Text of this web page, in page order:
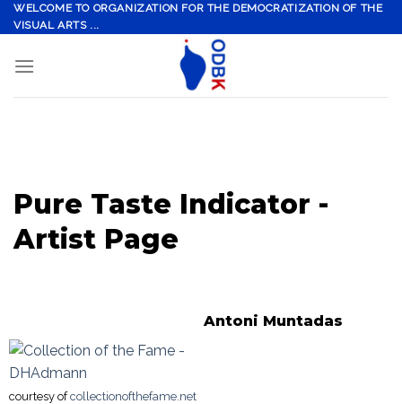
Skip
to
WELCOME TO ORGANIZATION FOR THE DEMOCRATIZATION OF THE
VISUAL ARTS ...
Pure Taste Indicator -
Artist Page
Antoni Muntadas
courtesy ofcollectionofthefame.net